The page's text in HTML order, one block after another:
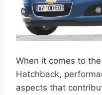
When it comes to
Hatchback,
aspects that